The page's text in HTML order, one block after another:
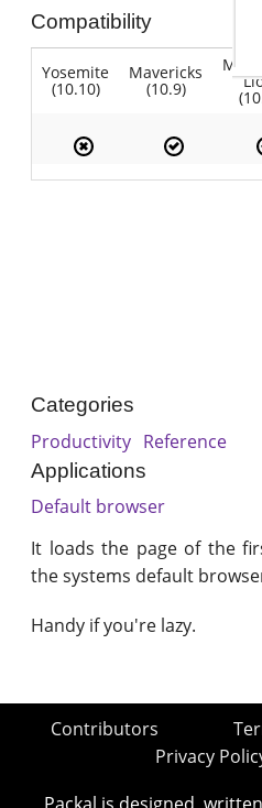
Compatibility
Yosemite
(10.10)
Mavericks
(10.9)
Categories
Productivity Reference
Applications
Default browser
It loads the page of the
the systems default
Handy if you're lazy.
Contributors
Privacy